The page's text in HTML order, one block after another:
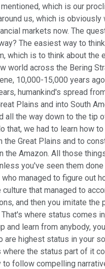
which is our
us, which is obviously
markets now. The
The easiest way to
which is to think about the
world across the Bering
10,000-15,000 years
humankind's spread
Plains and into South
all the way down to the tip
that, we had to learn how
the Great Plains and to
the Amazon. All those
you've seen them
managed to figure out
culture that managed to
and then you imitate the
where status comes
and learn from anybody,
are highest status in your
where the status part of it
to follow compelling